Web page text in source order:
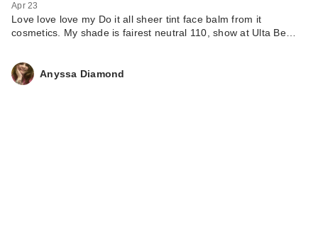
Apr 23
Love love love my Do it all sheer tint face balm from it
cosmetics. My shade is fairest neutral 110, show at Ulta Be…
Anyssa Diamond